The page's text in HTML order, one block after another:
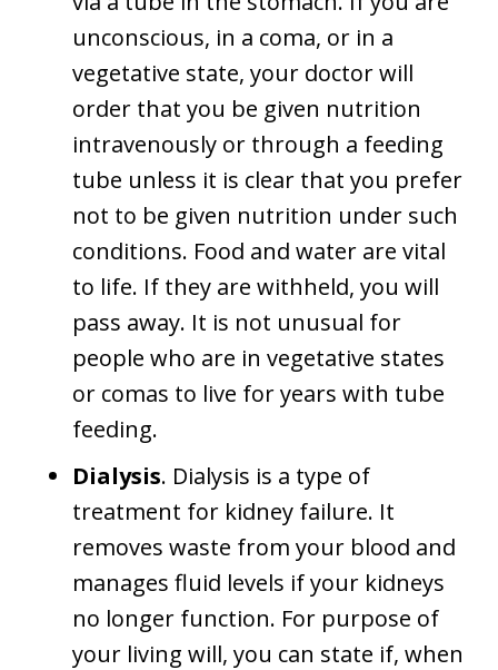
unconscious, in a coma, or in a
vegetative state, your doctor will
order that you be given nutrition
intravenously or through a feeding
tube unless it is clear that you prefer
not to be given nutrition under such
conditions. Food and water are vital
to life. If they are withheld, you will
pass away. It is not unusual for
people who are in vegetative states
or comas to live for years with tube
feeding.
Dialysis. Dialysis is a type of
treatment for kidney failure. It
removes waste from your blood and
manages fluid levels if your kidneys
no longer function. For purpose of
your living will, you can state if, when